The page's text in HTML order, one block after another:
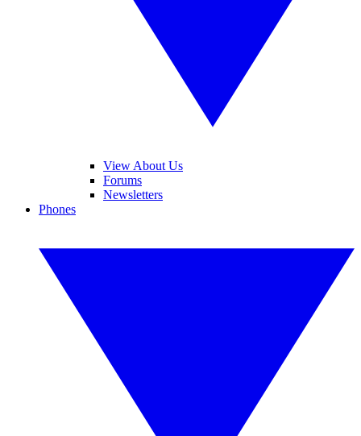
View About Us
Forums
Newsletters
Phones